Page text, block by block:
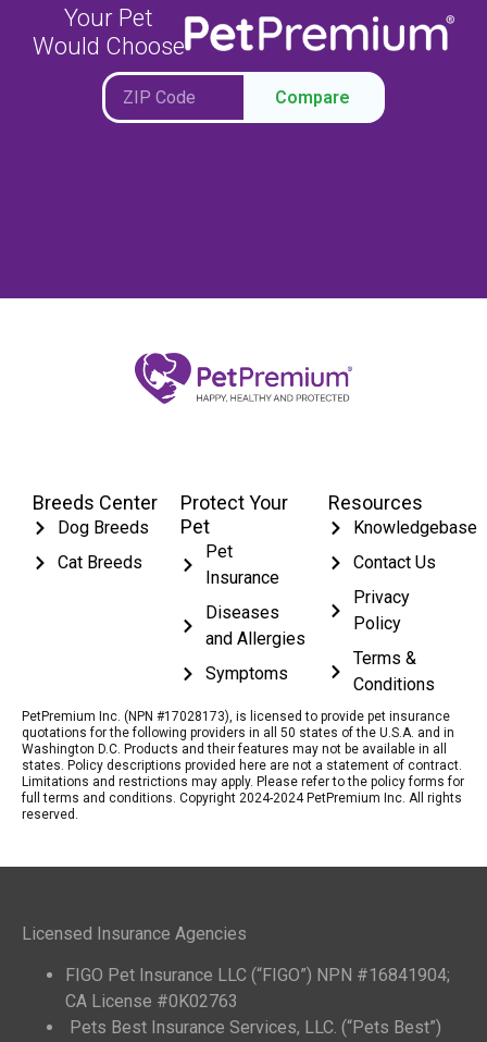
Your Pet
Would Choose
Compare
Breeds Center
Dog Breeds
Cat Breeds
Protect Your
Pet
Pet
Insurance
Diseases
and Allergies
Symptoms
Resources
Knowledgebase
Contact Us
Privacy
Policy
Terms &
Conditions
PetPremium Inc. (NPN #17028173), is licensed to provide pet insurance
quotations for the following providers in all 50 states of the U.S.A. and in
Washington D.C. Products and their features may not be available in all
states. Policy descriptions provided here are not a statement of contract.
Limitations and restrictions may apply. Please refer to the policy forms for
full terms and conditions. Copyright 2024-2024 PetPremium Inc. All rights
reserved.
Licensed Insurance Agencies
FIGO Pet Insurance LLC (“FIGO”) NPN #16841904;
CA License #0K02763
Pets Best Insurance Services, LLC. (“Pets Best”)